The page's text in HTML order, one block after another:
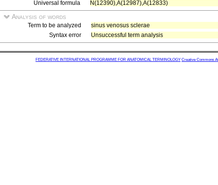
Universal formula
N(12390),A(12987),A(12833)
Analysis of words
Term to be analyzed
sinus venosus sclerae
Syntax error
Unsuccessful term analysis
FEDERATIVE INTERNATIONAL PROGRAMME FOR ANATOMICAL TERMINOLOGY Creative Commons